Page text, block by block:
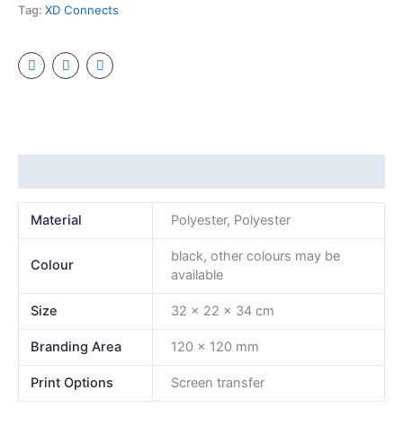
Tag: XD Connects
Material Polyester, Polyester
Colour
black, other colours may be
available
Size 32 x 22 x 34 cm
Branding Area 120 x 120 mm
Print Options Screen transfer